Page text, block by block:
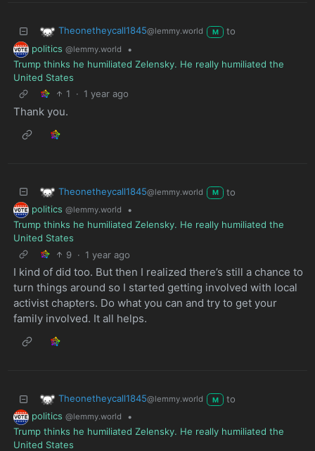
Theonetheycall1845@lemmy.world M
to
politics @lemmy.world
•
Trump thinks he humiliated Zelensky. He really humiliated the
United States
1
· 1 year ago
Thank you.
Theonetheycall1845@lemmy.world M
to
politics @lemmy.world
•
Trump thinks he humiliated Zelensky. He really humiliated the
United States
9 · 1 year ago
I kind of did too. But then I realized there’s still a chance to
turn things around so I started getting involved with local
activist chapters. Do what you can and try to get your
family involved. It all helps.
Theonetheycall1845@lemmy.world M
to
politics @lemmy.world
•
Trump thinks he humiliated Zelensky. He really humiliated the
United States